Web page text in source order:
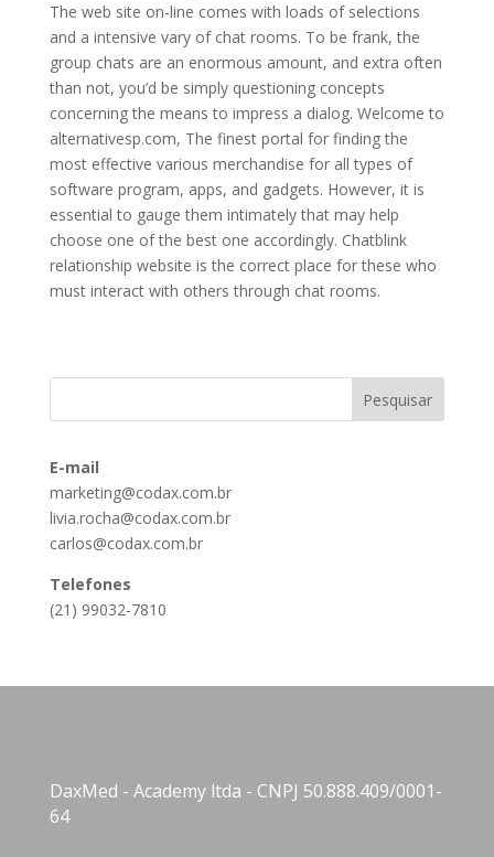
The web site on-line comes with loads of selections
and a intensive vary of chat rooms. To be frank, the
group chats are an enormous amount, and extra often
than not, you’d be simply questioning concepts
concerning the means to impress a dialog. Welcome to
alternativesp.com, The finest portal for finding the
most effective various merchandise for all types of
software program, apps, and gadgets. However, it is
essential to gauge them intimately that may help
choose one of the best one accordingly. Chatblink
relationship website is the correct place for these who
must interact with others through chat rooms.
E-mail
marketing@codax.com.br
livia.rocha@codax.com.br
carlos@codax.com.br
Telefones
(21) 99032-7810
DaxMed - Academy ltda - CNPJ 50.888.409/0001-
64